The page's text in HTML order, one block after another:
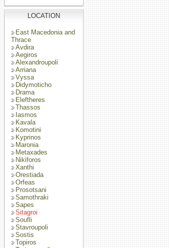
LOCATION
East Macedonia and
Thrace
Avdira
Aegiros
Alexandroupoli
Arriana
Vyssa
Didymoticho
Drama
Eleftheres
Thassos
Iasmos
Kavala
Komotini
Kyprinos
Maronia
Metaxades
Nikiforos
Xanthi
Orestiada
Orfeas
Prosotsani
Samothraki
Sapes
Sitagroi
Soufli
Stavroupoli
Sostis
Topiros